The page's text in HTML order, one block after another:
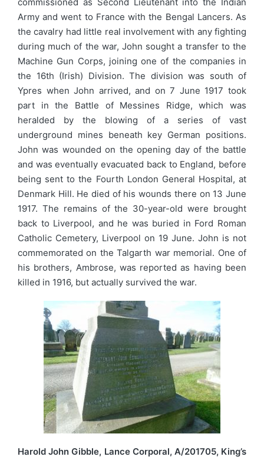
Army and went to France with the Bengal Lancers. As
the cavalry had little real involvement with any fighting
during much of the war, John sought a transfer to the
Machine Gun Corps, joining one of the companies in
the 16th (Irish) Division. The division was south of
Ypres when John arrived, and on 7 June 1917 took
part in the Battle of Messines Ridge, which was
heralded by the blowing of a series of vast
underground mines beneath key German positions.
John was wounded on the opening day of the battle
and was eventually evacuated back to England, before
being sent to the Fourth London General Hospital, at
Denmark Hill. He died of his wounds there on 13 June
1917. The remains of the 30-year-old were brought
back to Liverpool, and he was buried in Ford Roman
Catholic Cemetery, Liverpool on 19 June. John is not
commemorated on the Talgarth war memorial. One of
his brothers, Ambrose, was reported as having been
killed in 1916, but actually survived the war.
Harold John Gibble, Lance Corporal, A/201705, King’s